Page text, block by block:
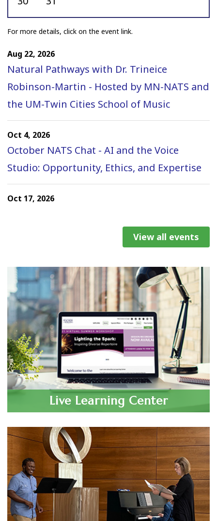
From Mentorship to the
Stage: Watch “Let It Be New
2026”
Teachers of Singing is pleased to
concert, featuring the world
National Student Auditions
Finalists 🎉
The 2025–2026 NATS National
Student Auditions season
concluded on July 5 in San
Antonio, Texas, along the way
engaging thousands of young
singers at every level of the NATS
audition process. This year’s...
For more details, click on the event link.
Aug 22, 2026
Natural Pathways with Dr. Trineice
Robinson-Martin - Hosted by MN-NATS and
the UM-Twin Cities School of Music
Oct 4, 2026
October NATS Chat - AI and the Voice
Studio: Opportunity, Ethics, and Expertise
Oct 17, 2026
Auditions
Oct 30, 2026
Central Region Conference and National
Student Auditions
Oct 31, 2026
San Diego Chapter Fall Classical Student
Auditions
Nov 7, 2026
Maryland/DC Chapter Student Auditions
Indiana Chapter Student Auditions
Nov 14, 2026
Las Vegas Chapter Student Auditions
View all events
Live Learning Center